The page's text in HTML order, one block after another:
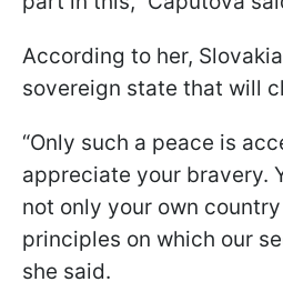
According to her,
sovereign state that will
“Only such a peace is
appreciate your bravery.
not only your own
principles on which our
she said.